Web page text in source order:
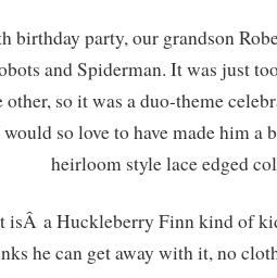
birthday party, our grandson
and Spiderman. It was just
other, so it was a duo-theme
so love to have made him a
heirloom style lace edged
isÂ a Huckleberry Finn kind of
he can get away with it, no